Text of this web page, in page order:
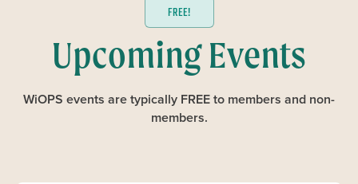
FREE!
Upcoming Events
WiOPS events are typically FREE to members and non-
members.